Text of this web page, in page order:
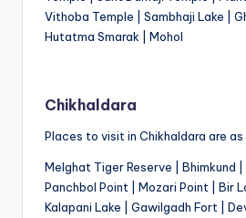
Vithoba Temple | Sambhaji Lake |
Hutatma Smarak | Mohol
Chikhaldara
Places to visit in Chikhaldara are as
Melghat Tiger Reserve | Bhimkund |
Panchbol Point | Mozari Point | Bir
Kalapani Lake | Gawilgadh Fort |